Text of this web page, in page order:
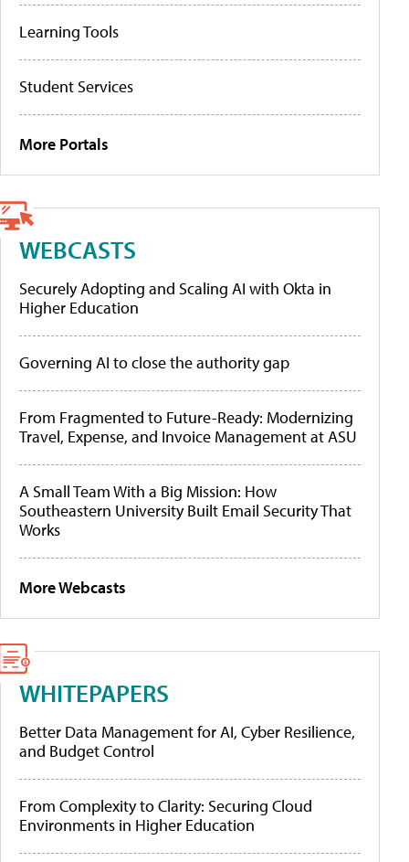
Learning Tools
Student Services
More Portals
WEBCASTS
Securely Adopting and Scaling AI with Okta in
Higher Education
Governing AI to close the authority gap
From Fragmented to Future-Ready: Modernizing
Travel, Expense, and Invoice Management at ASU
A Small Team With a Big Mission: How
Southeastern University Built Email Security That
Works
More Webcasts
WHITEPAPERS
Better Data Management for AI, Cyber Resilience,
and Budget Control
From Complexity to Clarity: Securing Cloud
Environments in Higher Education